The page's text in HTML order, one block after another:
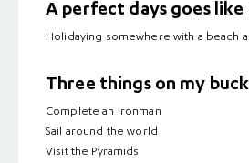
A perfect days goes
Holidaying somewhere with a beach
Three things on my
Complete an Ironman
Sail around the world
Visit the Pyramids